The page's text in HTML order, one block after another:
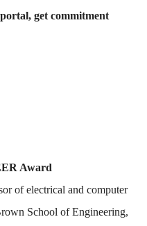
get commitment
Award
of electrical and computer
School of Engineering,